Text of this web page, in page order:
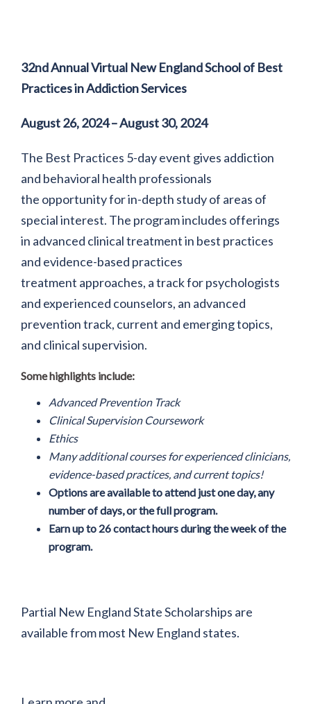
32nd Annual Virtual New England School of Best
Practices in Addiction Services
August 26, 2024 – August 30, 2024
The Best Practices 5-day event gives addiction
and behavioral health professionals
the opportunity for in-depth study of areas of
special interest. The program includes offerings
in advanced clinical treatment in best practices
and evidence-based practices
treatment approaches, a track for psychologists
and experienced counselors, an advanced
prevention track, current and emerging topics,
and clinical supervision.
Some highlights include:
Advanced Prevention Track
Clinical Supervision Coursework
Ethics
Many additional courses for experienced clinicians,
evidence-based practices, and current topics!
Options are available to attend just one day, any
number of days, or the full program.
Earn up to 26 contact hours during the week of the
program.
Partial New England State Scholarships are
available from most New England states.